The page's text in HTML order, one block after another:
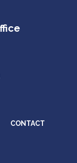
CONTACT